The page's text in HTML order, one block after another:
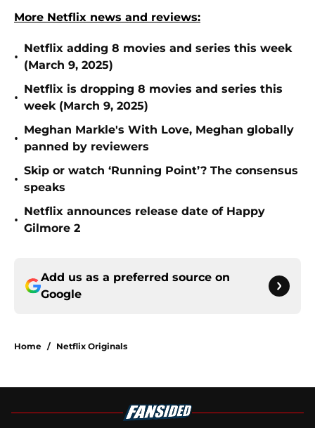
More Netflix news and reviews:
•
Netflix adding 8 movies and series this week
(March 9, 2025)
•
Netflix is dropping 8 movies and series this
week (March 9, 2025)
•
Meghan Markle's With Love, Meghan globally
panned by reviewers
•
Skip or watch ‘Running Point’? The consensus
speaks
•
Netflix announces release date of Happy
Gilmore 2
Add us as a preferred source on
Google
Home / Netflix Originals